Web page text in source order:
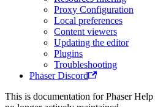
Proxy Configuration
Local preferences
Content viewers
Updating the editor
Plugins
Troubleshooting
Phaser Discord
This is documentation forPhaser Help